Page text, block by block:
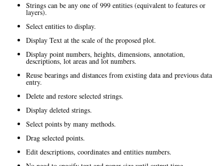
Strings can be any one of 999 entities (equivalent to features or
layers).
Select entities to display.
Display Text at the scale of the proposed plot.
Display point numbers, heights, dimensions, annotation,
descriptions, lot areas and lot numbers.
Reuse bearings and distances from existing data and previous data
entry.
Delete and restore selected strings.
Display deleted strings.
Select points by many methods.
Drag selected points.
Edit descriptions, coordinates and entities numbers.